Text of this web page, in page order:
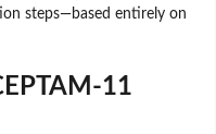
steps—based entirely on
11